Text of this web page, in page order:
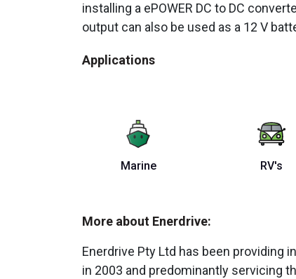
installing a ePOWER DC to DC
output can also be used as a 12 V
Applications
Marine RV's
More about Enerdrive:
Enerdrive Pty Ltd has been providing
in 2003 and predominantly servicing